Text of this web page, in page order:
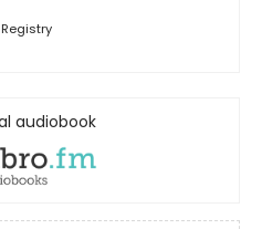
Registry
audiobook